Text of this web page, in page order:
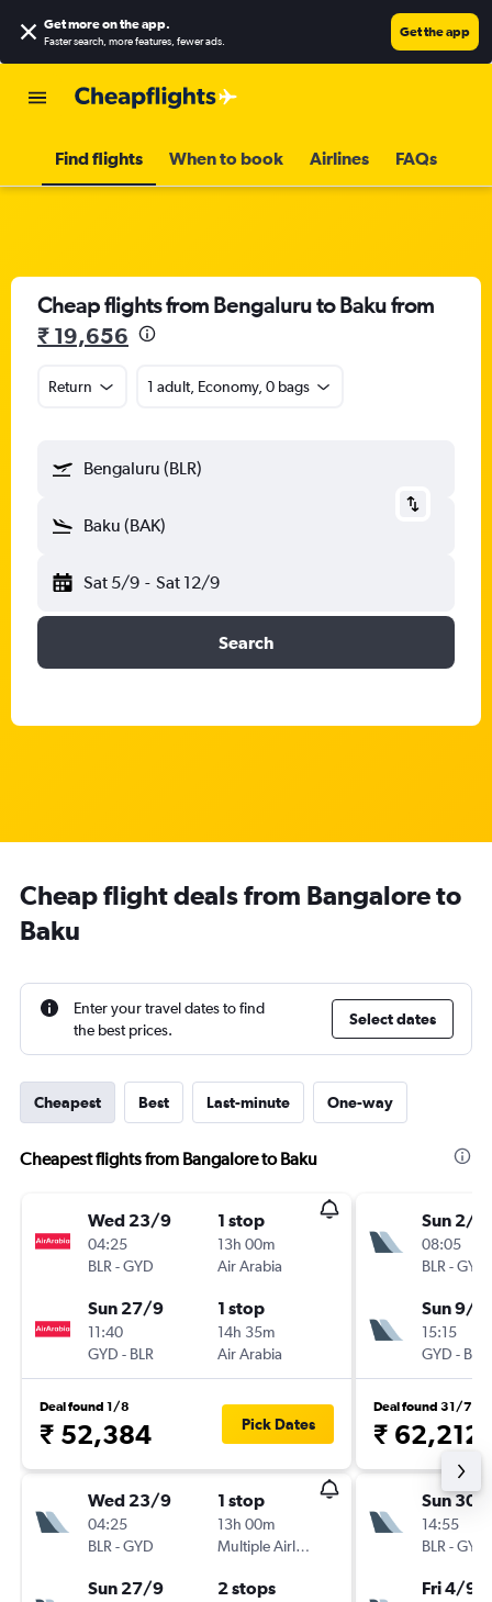
Get more on the app.
Faster search, more features, fewer ads.
Get the app
Find flights When to book Airlines FAQs
Cheap flights from Bengaluru to Baku from
₹ 19,656
Return 1 adult, Economy, 0 bags
Bengaluru (BLR)
Baku (BAK)
Sat 5/9 - Sat 12/9
Search
Cheap flight deals from Bangalore to
Baku
Enter your travel dates to find
the best prices.
Select dates
Cheapest Best Last-minute One-way
Cheapest flights from Bangalore to Baku
Wed 23/9
04:25
BLR -GYD
1 stop
13h 00m
Air Arabia
Sun 27/9
11:40
GYD - BLR
1 stop
14h 35m
Air Arabia
Deal found 1/8
₹ 52,384 Pick Dates
Wed 23/9
04:25
BLR -GYD
1 stop
13h 00m
Multiple Airlines
Sun 27/9 2 stops
Sun 2/8
08:05
BLR -GYD
Sun 9/8
15:15
GYD - BLR
Deal found 31/7
₹ 62,212
Sun 30/
14:55
BLR -GYD
Fri 4/9